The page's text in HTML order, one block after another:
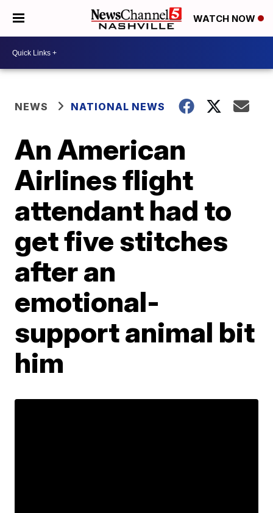
WATCH NOW
NEWS NATIONAL NEWS
An American
Airlines flight
attendant had to
get five stitches
after an
emotional-
support animal bit
him